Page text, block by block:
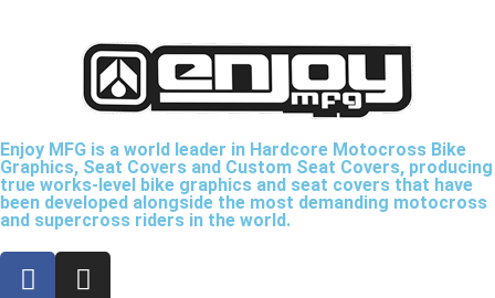
Enjoy MFG is a world leader in Hardcore Motocross Bike
Graphics, Seat Covers and Custom Seat Covers, producing
true works-level bike graphics and seat covers that have
been developed alongside the most demanding motocross
and supercross riders in the world.